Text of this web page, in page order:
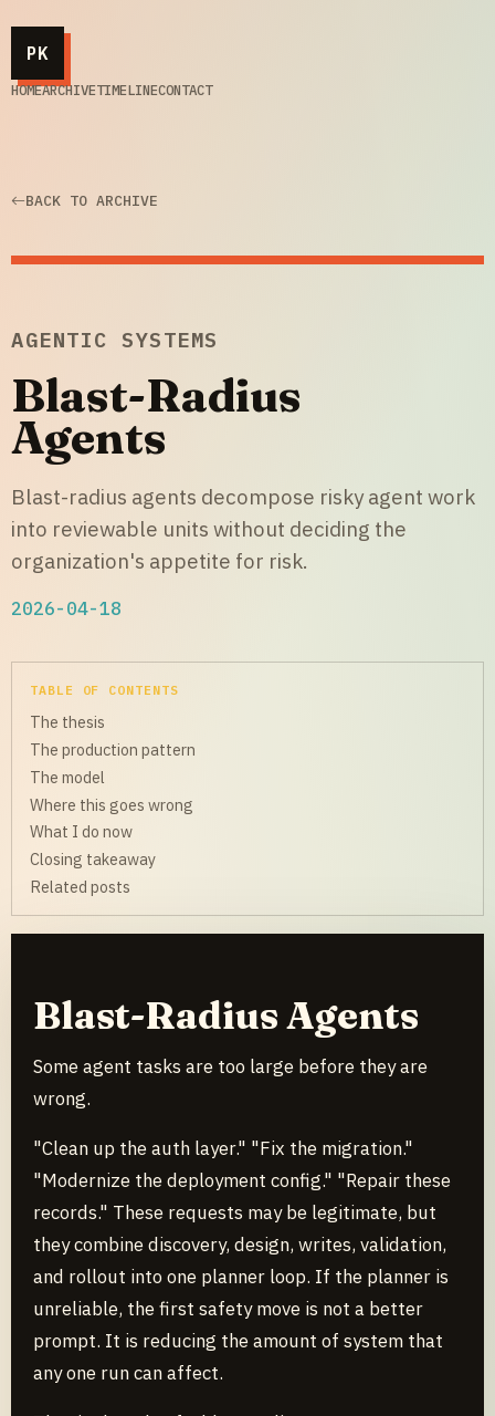
PK
HOMEARCHIVETIMELINECONTACT
BACK TO ARCHIVE
AGENTIC SYSTEMS
Blast-Radius
Agents
Blast-radius agents decompose risky agent work
into reviewable units without deciding the
organization's appetite for risk.
2026-04-18
TABLE OF CONTENTS
The thesis
The production pattern
The model
Where this goes wrong
What I do now
Closing takeaway
Related posts
Blast-Radius Agents
Some agent tasks are too large before they are
wrong.
"Clean up the auth layer." "Fix the migration."
"Modernize the deployment config." "Repair these
records." These requests may be legitimate, but
they combine discovery, design, writes, validation,
and rollout into one planner loop. If the planner is
unreliable, the first safety move is not a better
prompt. It is reducing the amount of system that
any one run can affect.